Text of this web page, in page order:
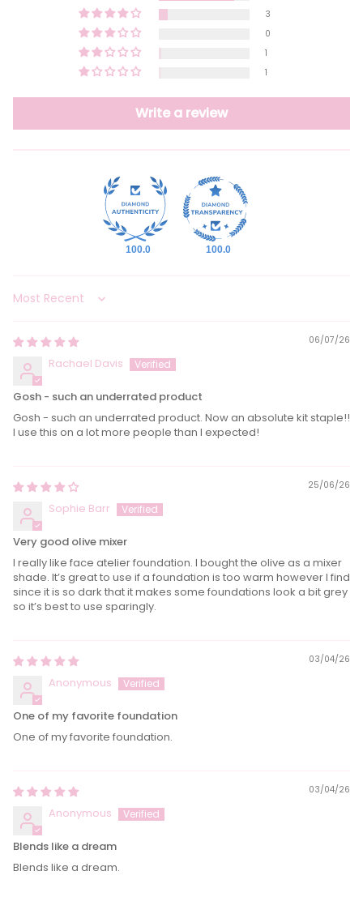
3
0
1
1
Write a review
100.0 100.0
Sort by
06/07/26
Rachael Davis
Gosh - such an underrated product
Gosh - such an underrated product. Now an absolute kit staple!!
I use this on a lot more people than l expected!
25/06/26
Sophie Barr
Very good olive mixer
I really like face atelier foundation. I bought the olive as a mixer
shade. It’s great to use if a foundation is too warm however I find
since it is so dark that it makes some foundations look a bit grey
so it’s best to use sparingly.
03/04/26
Anonymous
One of my favorite foundation
One of my favorite foundation.
03/04/26
Anonymous
Blends like a dream
Blends like a dream.